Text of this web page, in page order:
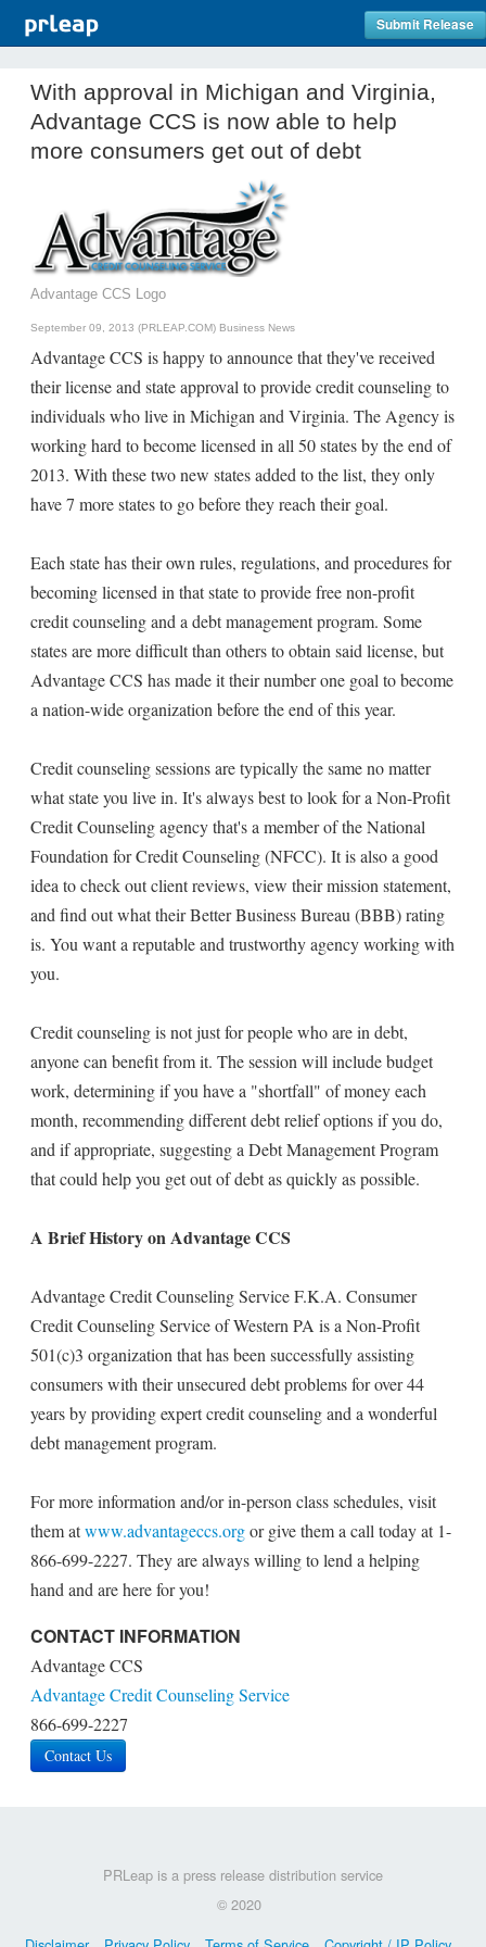
Submit Release
With approval in Michigan and Virginia,
Advantage CCS is now able to help
more consumers get out of debt
Advantage CCS Logo
September 09, 2013 (PRLEAP.COM) Business News
Advantage CCS is happy to announce that they've received
their license and state approval to provide credit counseling to
individuals who live in Michigan and Virginia. The Agency is
working hard to become licensed in all 50 states by the end of
2013. With these two new states added to the list, they only
have 7 more states to go before they reach their goal.
Each state has their own rules, regulations, and procedures for
becoming licensed in that state to provide free non-profit
credit counseling and a debt management program. Some
states are more difficult than others to obtain said license, but
Advantage CCS has made it their number one goal to become
a nation-wide organization before the end of this year.
Credit counseling sessions are typically the same no matter
what state you live in. It's always best to look for a Non-Profit
Credit Counseling agency that's a member of the National
Foundation for Credit Counseling (NFCC). It is also a good
idea to check out client reviews, view their mission statement,
and find out what their Better Business Bureau (BBB) rating
is. You want a reputable and trustworthy agency working with
you.
Credit counseling is not just for people who are in debt,
anyone can benefit from it. The session will include budget
work, determining if you have a "shortfall" of money each
month, recommending different debt relief options if you do,
and if appropriate, suggesting a Debt Management Program
that could help you get out of debt as quickly as possible.
A Brief History on Advantage CCS
Advantage Credit Counseling Service F.K.A. Consumer
Credit Counseling Service of Western PA is a Non-Profit
501(c)3 organization that has been successfully assisting
consumers with their unsecured debt problems for over 44
years by providing expert credit counseling and a wonderful
debt management program.
For more information and/or in-person class schedules, visit
them atwww.advantageccs.orgor give them a call today at 1-
866-699-2227. They are always willing to lend a helping
hand and are here for you!
CONTACT INFORMATION
Advantage CCS
Advantage Credit Counseling Service
866-699-2227
Contact Us
PRLeap is a press release distribution service
© 2020